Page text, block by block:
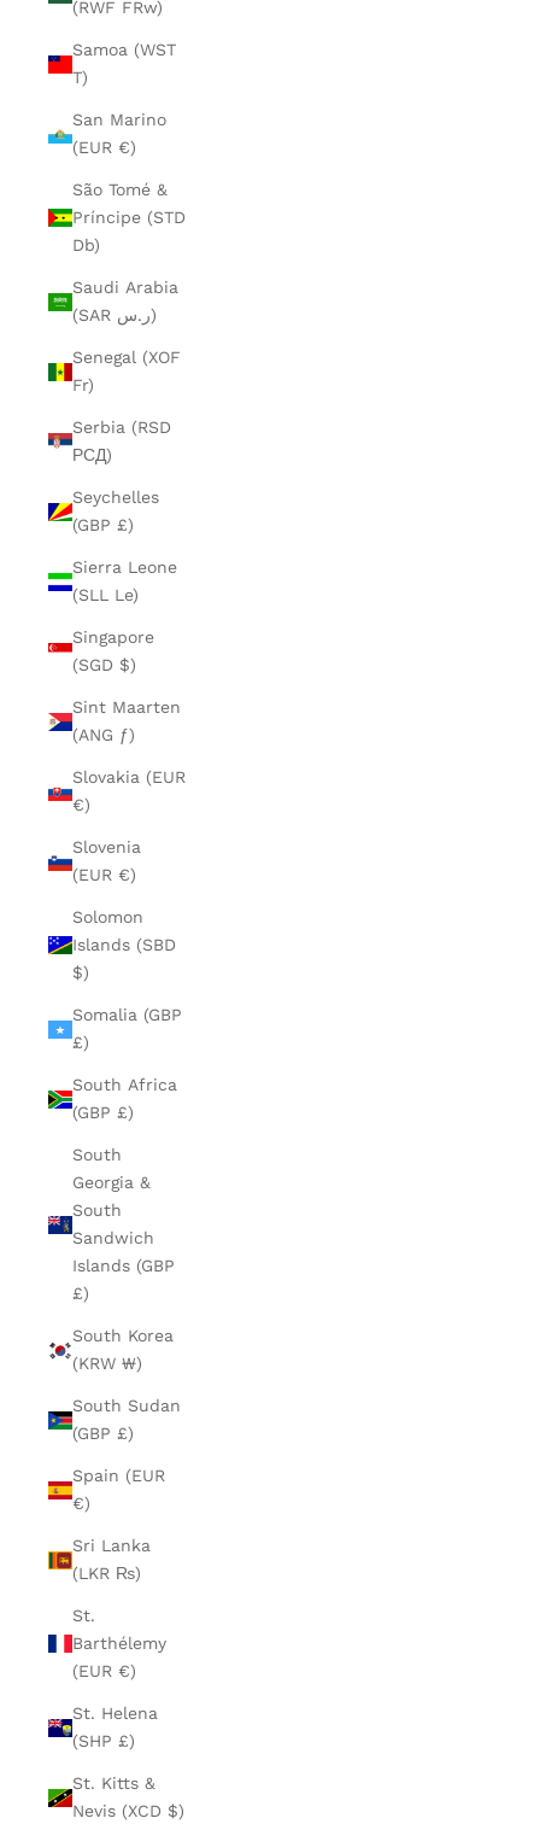
(RWF FRw)
Samoa (WST
T)
San Marino
(EUR €)
São Tomé &
Príncipe (STD
Db)
Saudi Arabia
(SAR ر.س)
Senegal (XOF
Fr)
Serbia (RSD
РСД)
Seychelles
(GBP £)
Sierra Leone
(SLL Le)
Singapore
(SGD $)
Sint Maarten
(ANG ƒ)
Slovakia (EUR
€)
Slovenia
(EUR €)
Solomon
Islands (SBD
$)
Somalia (GBP
£)
South Africa
(GBP £)
South
Georgia &
South
Sandwich
Islands (GBP
£)
South Korea
(KRW ₩)
South Sudan
(GBP £)
Spain (EUR
€)
Sri Lanka
(LKR ₨)
St.
Barthélemy
(EUR €)
St. Helena
(SHP £)
St. Kitts &
Nevis (XCD $)